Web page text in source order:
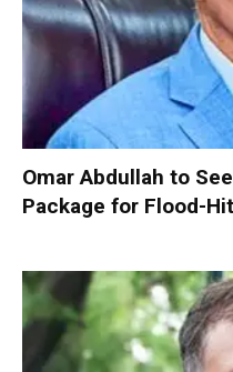
Omar Abdullah to
Package for Flood-